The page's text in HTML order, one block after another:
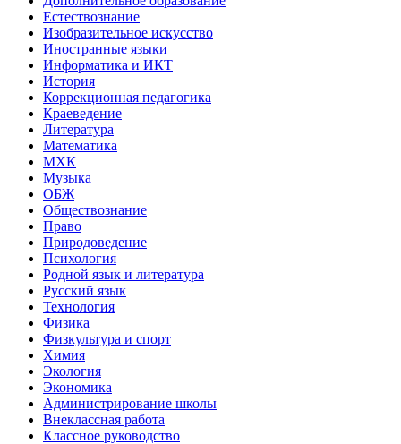
Естествознание
Изобразительное искусство
Иностранные языки
Информатика и ИКТ
История
Коррекционная педагогика
Краеведение
Литература
Математика
МХК
Музыка
ОБЖ
Обществознание
Право
Природоведение
Психология
Родной язык и литература
Русский язык
Технология
Физика
Физкультура и спорт
Химия
Экология
Экономика
Администрирование школы
Внеклассная работа
Классное руководство